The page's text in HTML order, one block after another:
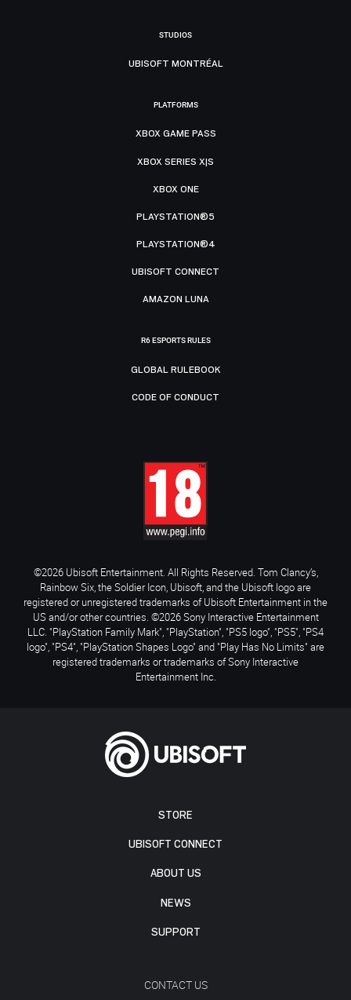
STORE
UBISOFT CONNECT
ABOUT US
NEWS
SUPPORT
CONTACT US
STUDIOS
UBISOFT MONTRÉAL
PLATFORMS
XBOX GAME PASS
XBOX SERIES X|S
XBOX ONE
PLAYSTATION®5
PLAYSTATION®4
UBISOFT CONNECT
AMAZON LUNA
R6 ESPORTS RULES
GLOBAL RULEBOOK
CODE OF CONDUCT
©2026 Ubisoft Entertainment. All Rights Reserved. Tom Clancy’s,
Rainbow Six, the Soldier Icon, Ubisoft, and the Ubisoft logo are
registered or unregistered trademarks of Ubisoft Entertainment in the
US and/or other countries. ©2026 Sony Interactive Entertainment
LLC. "PlayStation Family Mark", "PlayStation", "PS5 logo", "PS5", "PS4
logo", "PS4", "PlayStation Shapes Logo" and "Play Has No Limits" are
registered trademarks or trademarks of Sony Interactive
Entertainment Inc.